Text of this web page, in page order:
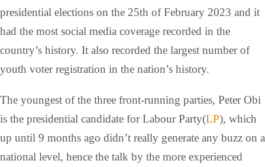
presidential elections on the 25th of February 2023 and it
had the most social media coverage recorded in the
country’s history. It also recorded the largest number of
youth voter registration in the nation’s history.
The youngest of the three front-running parties, Peter Obi
is the presidential candidate for Labour Party(LP), which
up until 9 months ago didn’t really generate any buzz on a
national level, hence the talk by the more experienced